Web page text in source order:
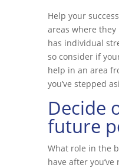
Help your
areas where they
has individual
so consider if
help in an area
you’ve stepped
Decide
future
What role in the
have after you’ve